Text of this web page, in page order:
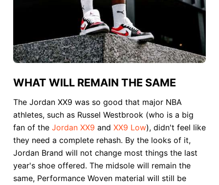
WHAT WILL REMAIN THE SAME
The Jordan XX9 was so good that major NBA
athletes, such as Russel Westbrook (who is a big
fan of the Jordan XX9 and XX9 Low), didn't feel like
they need a complete rehash. By the looks of it,
Jordan Brand will not change most things the last
year's shoe offered. The midsole will remain the
same, Performance Woven material will still be